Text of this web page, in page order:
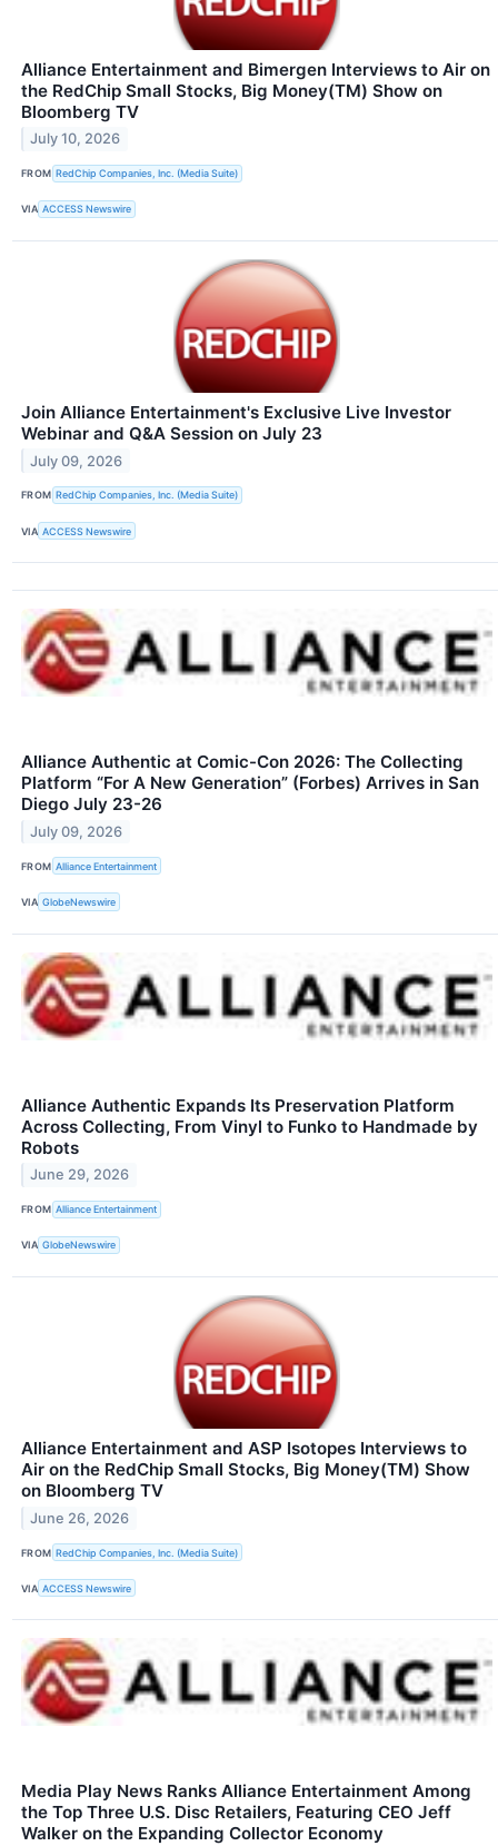
Alliance Entertainment and Bimergen Interviews to Air on
the RedChip Small Stocks, Big Money(TM) Show on
Bloomberg TV
July 10, 2026
FROM RedChip Companies, Inc. (Media Suite)
VIA ACCESS Newswire
Join Alliance Entertainment's Exclusive Live Investor
Webinar and Q&A Session on July 23
July 09, 2026
FROM RedChip Companies, Inc. (Media Suite)
VIA ACCESS Newswire
Alliance Authentic at Comic-Con 2026: The Collecting
Platform “For A New Generation” (Forbes) Arrives in San
Diego July 23-26
July 09, 2026
FROM Alliance Entertainment
VIA GlobeNewswire
Alliance Authentic Expands Its Preservation Platform
Across Collecting, From Vinyl to Funko to Handmade by
Robots
June 29, 2026
FROM Alliance Entertainment
VIA GlobeNewswire
Alliance Entertainment and ASP Isotopes Interviews to
Air on the RedChip Small Stocks, Big Money(TM) Show
on Bloomberg TV
June 26, 2026
FROM RedChip Companies, Inc. (Media Suite)
VIA ACCESS Newswire
Media Play News Ranks Alliance Entertainment Among
the Top Three U.S. Disc Retailers, Featuring CEO Jeff
Walker on the Expanding Collector Economy